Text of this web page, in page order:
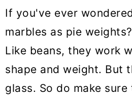
If you've ever
marbles as pie
Like beans, they work
shape and weight. But
glass. So do make